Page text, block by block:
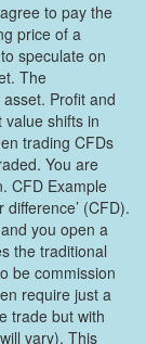
to pay the
price of a
speculate on
The
Profit and
shifts in
trading CFDs
You are
CFD Example
(CFD).
you open a
the traditional
be commission
require just a
trade but with
vary). This